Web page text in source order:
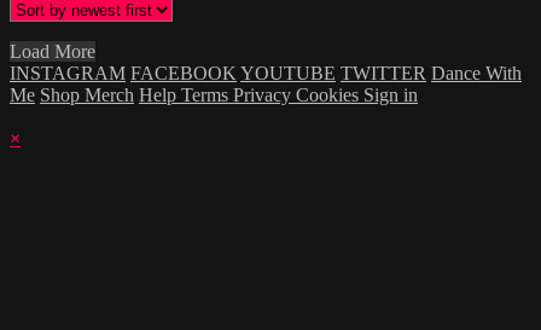
Load More
INSTAGRAM FACEBOOK YOUTUBE TWITTER Dance With
Me Shop Merch Help Terms Privacy Cookies Sign in
×